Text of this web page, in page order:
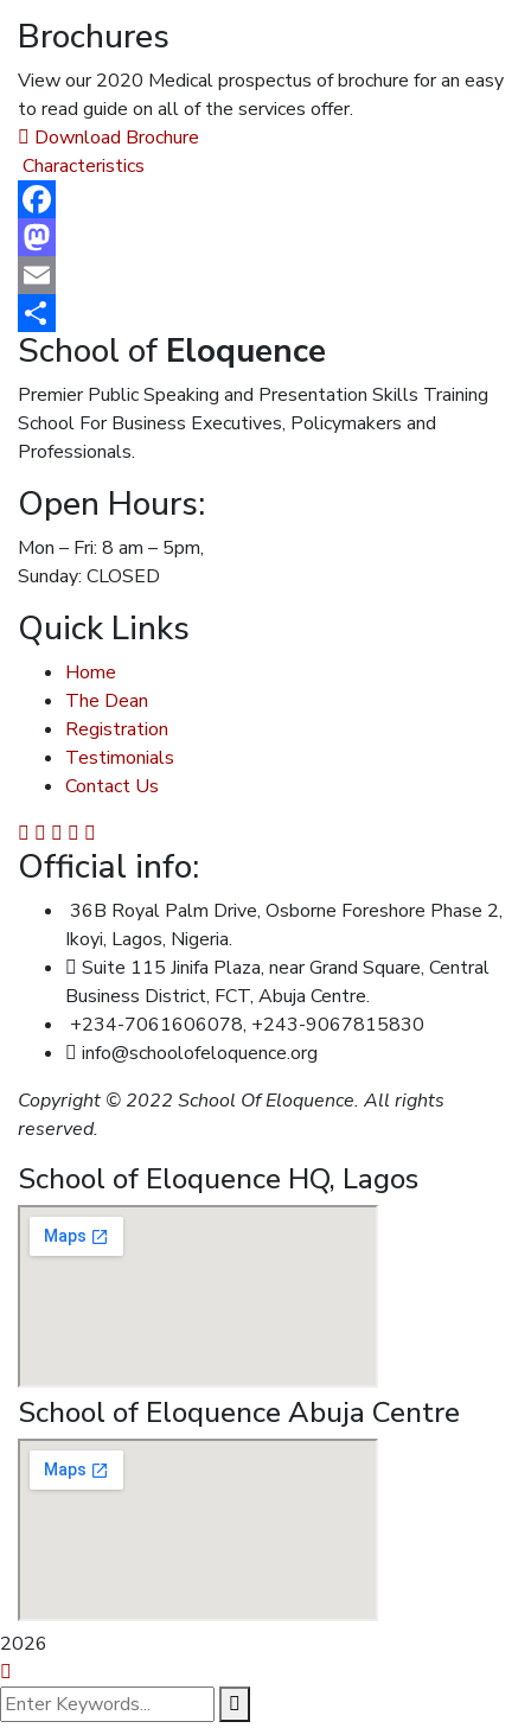
Brochures
View our 2020 Medical prospectus of brochure for an easy
to read guide on all of the services offer.
Download Brochure
Characteristics
Facebook
Mastodon
Email
Share
School of Eloquence
Premier Public Speaking and Presentation Skills Training
School For Business Executives, Policymakers and
Professionals.
Open Hours:
Mon – Fri: 8 am – 5pm,
Sunday: CLOSED
Quick Links
Home
The Dean
Registration
Testimonials
Contact Us
Official info:
36B Royal Palm Drive, Osborne Foreshore Phase 2,
Ikoyi, Lagos, Nigeria.
Suite 115 Jinifa Plaza, near Grand Square, Central
Business District, FCT, Abuja Centre.
+234-7061606078, +243-9067815830
info@schoolofeloquence.org
Copyright © 2022 School Of Eloquence. All rights
reserved.
School of Eloquence HQ, Lagos
School of Eloquence Abuja Centre
2026